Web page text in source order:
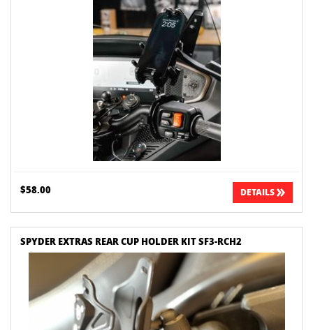
$58.00 DETAILS
SPYDER EXTRAS REAR CUP HOLDER KIT SF3-RCH2